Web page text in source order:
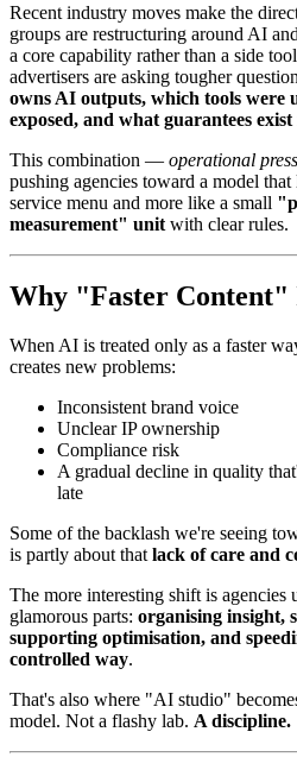
Recent industry moves make the
groups are restructuring around AI
a core capability rather than a side
advertisers are asking tougher
owns AI outputs, which tools were
exposed, and what guarantees
This combination — operational
pushing agencies toward a model
service menu and more like a small
measurement" unit with clear rules.
Why "Faster Content"
When AI is treated only as a faster
creates new problems:
Inconsistent brand voice
Unclear IP ownership
Compliance risk
A gradual decline in quality
late
Some of the backlash we're seeing
is partly about thatlack of care and
The more interesting shift is agencies
glamorous parts: organising insight,
supporting optimisation, and
controlled way.
That's also where "AI studio"
model. Not a flashy lab. A discipline.